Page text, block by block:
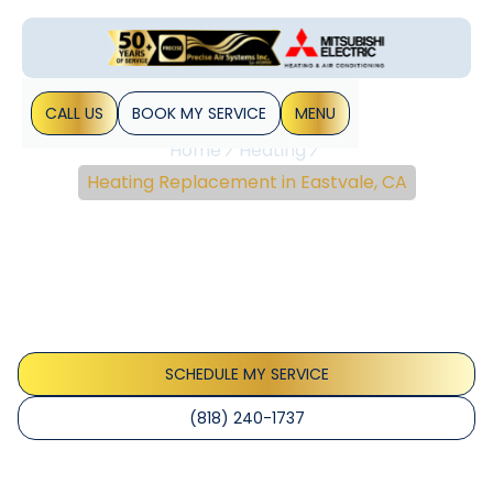
CALL US BOOK MY SERVICE MENU
Home
Heating
Heating Replacement in Eastvale, CA
SCHEDULE MY SERVICE
(818) 240-1737